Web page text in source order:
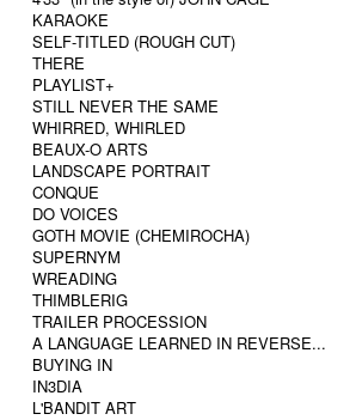
KARAOKE
SELF-TITLED (ROUGH CUT)
THERE
PLAYLIST+
STILL NEVER THE SAME
WHIRRED, WHIRLED
BEAUX-O ARTS
LANDSCAPE PORTRAIT
CONQUE
DO VOICES
GOTH MOVIE (CHEMIROCHA)
SUPERNYM
WREADING
THIMBLERIG
TRAILER PROCESSION
A LANGUAGE LEARNED IN REVERSE...
BUYING IN
IN3DIA
L'BANDIT ART